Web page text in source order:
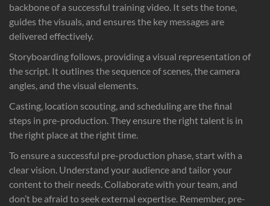
backbone of a successful training video. It sets the tone,
guides the visuals, and ensures the key messages are
delivered effectively.
Storyboarding follows, providing a visual representation of
the script. It outlines the sequence of scenes, the camera
angles, and the visual elements.
Casting, location scouting, and scheduling are the final
steps in pre-production. They ensure the right talent is in
the right place at the right time.
To ensure a successful pre-production phase, start with a
clear vision. Understand your audience and tailor your
content to their needs. Collaborate with your team, and
don’t be afraid to seek external expertise. Remember, pre-